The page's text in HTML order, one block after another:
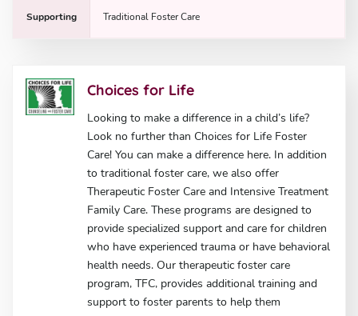
Supporting Traditional Foster Care
Choices for Life
Looking to make a difference in a child’s life?
Look no further than Choices for Life Foster
Care! You can make a difference here. In addition
to traditional foster care, we also offer
Therapeutic Foster Care and Intensive Treatment
Family Care. These programs are designed to
provide specialized support and care for children
who have experienced trauma or have behavioral
health needs. Our therapeutic foster care
program, TFC, provides additional training and
support to foster parents to help them